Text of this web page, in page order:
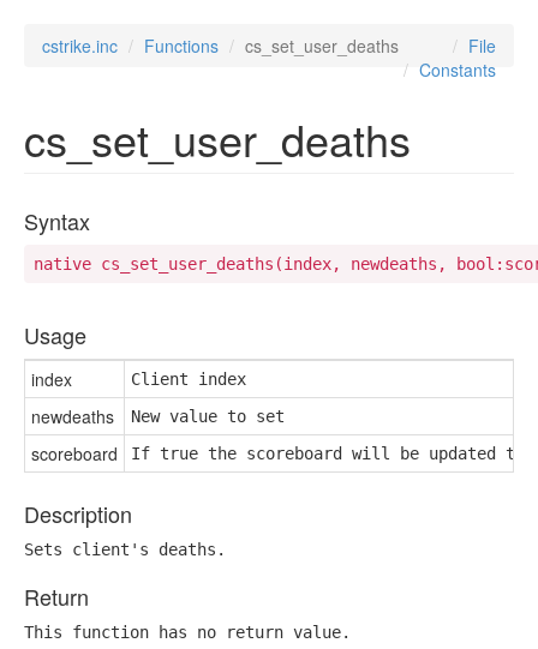
cstrike.inc Functions cs_set_user_deaths
File
Constants
cs_set_user_deaths
Syntax
native cs_set_user_deaths(index, newdeaths,
Usage
index Client index
newdeaths New value to set
scoreboard If true the scoreboard will be updated to
Description
Sets client's deaths.
Return
This function has no return value.